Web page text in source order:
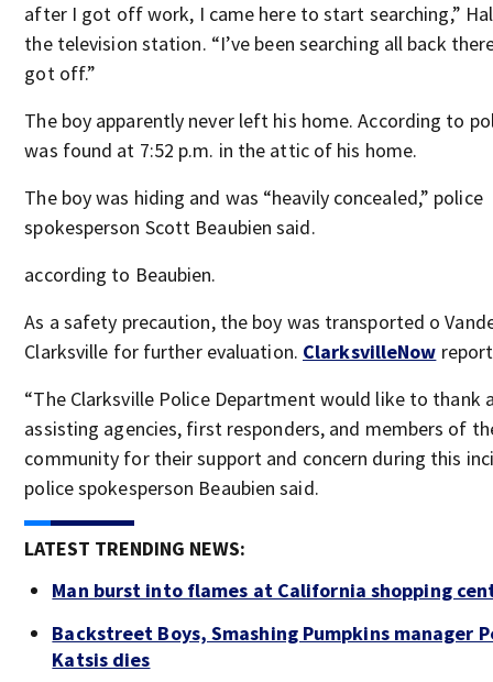
after I got off work, I came here to start searching,”
the television station. “I’ve been searching all back
got off.”
The boy apparently never left his home. According to
was found at 7:52 p.m. in the attic of his home.
The boy was hiding and was “heavily concealed,” police
spokesperson Scott Beaubien said.
according to Beaubien.
As a safety precaution, the boy was transported o
Clarksville for further evaluation. ClarksvilleNow
“The Clarksville Police Department would like to thank
assisting agencies, first responders, and members of
community for their support and concern during this
police spokesperson Beaubien said.
LATEST TRENDING NEWS:
Man burst into flames at California shopping
Backstreet Boys, Smashing Pumpkins manager
Katsis dies